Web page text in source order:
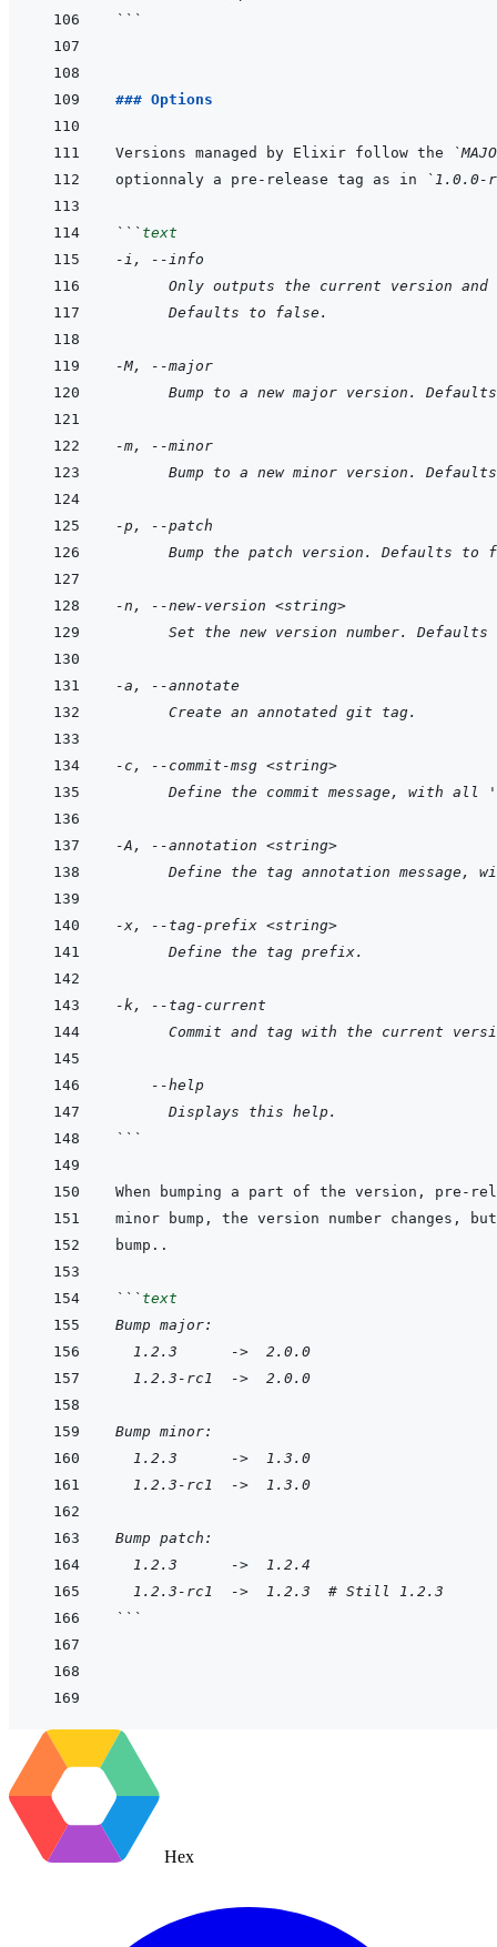
```
### Options
Versions managed by Elixir follow the
optionnaly a pre-release tag as in
`1.0.0-
``` text
-i, --info
Only outputs the current version
      Defaults to false.
-M, --major
Bump to a new major version.
-m, --minor
Bump to a new minor version.
-p, --patch
Bump the patch version. Defaults to
-n, --new-version <string>
Set the new version number. Defaults
-a, --annotate
      Create an annotated git tag.
-c, --commit-msg <string>
Define the commit message, with all
-A, --annotation <string>
Define the tag annotation message,
-x, --tag-prefix <string>
      Define the tag prefix.
-k, --tag-current
Commit and tag with the current
    --help
      Displays this help.
```
``` text
Bump major:
  1.2.3      ->  2.0.0
  1.2.3-rc1  ->  2.0.0
Bump minor:
  1.2.3      ->  1.3.0
  1.2.3-rc1  ->  1.3.0
Bump patch:
  1.2.3      ->  1.2.4
  1.2.3-rc1  ->  1.2.3  # Still 1.2.3
```
Hex